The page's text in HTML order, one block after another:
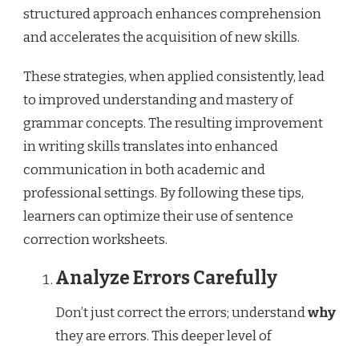
structured approach enhances comprehension
and accelerates the acquisition of new skills.
These strategies, when applied consistently, lead
to improved understanding and mastery of
grammar concepts. The resulting improvement
in writing skills translates into enhanced
communication in both academic and
professional settings. By following these tips,
learners can optimize their use of sentence
correction worksheets.
Analyze Errors Carefully
Don’t just correct the errors; understandwhy
they are errors. This deeper level of